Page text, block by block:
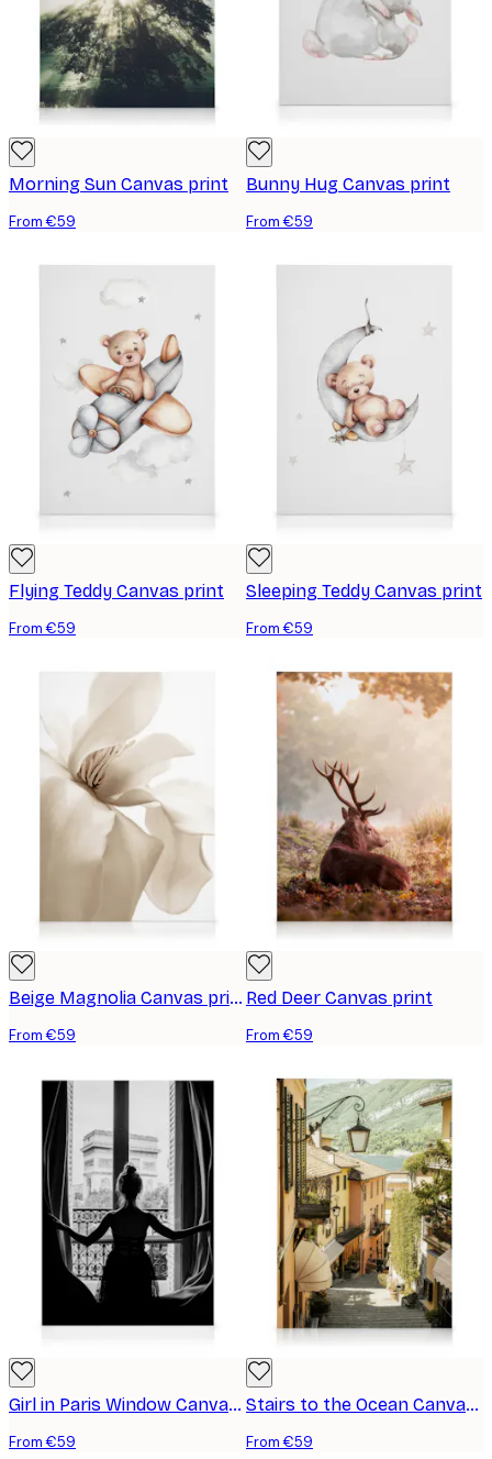
Morning Sun Canvas print
From €59
Bunny Hug Canvas print
From €59
Flying Teddy Canvas print
From €59
Sleeping Teddy Canvas print
From €59
Beige Magnolia Canvas print
From €59
Red Deer Canvas print
From €59
Girl in Paris Window Canvas print
From €59
Stairs to the Ocean Canvas print
From €59